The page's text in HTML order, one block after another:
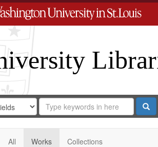
for
Search
Repository
All Works Collections